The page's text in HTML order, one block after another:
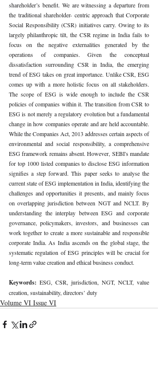
shareholder’s benefit. We are witnessing a departure from
the traditional shareholder- centric approach that Corporate
Social Responsibility (CSR) initiatives carry. Owing to its
largely philanthropic tilt, the CSR regime in India fails to
focus on the negative externalities generated by the
operations of companies. Given the conceptual
dissatisfaction surrounding CSR in India, the emerging
trend of ESG takes on great importance. Unlike CSR, ESG
comes up with a more holistic focus on all stakeholders.
The scope of ESG is wide enough to include the CSR
policies of companies within it. The transition from CSR to
ESG is not merely a regulatory evolution but a fundamental
change in how companies operate and are held accountable.
While the Companies Act, 2013 addresses certain aspects of
environmental and social responsibility, a comprehensive
ESG framework remains absent. However, SEBI's mandate
for top 1000 listed companies to disclose ESG information
signifies a step forward. This paper seeks to analyse the
current state of ESG implementation in India, identifying the
challenges and opportunities it presents, and mainly focus
on overlapping jurisdiction between NGT and NCLT. By
understanding the interplay between ESG and corporate
governance, policymakers, investors, and businesses can
work together to create a more sustainable and responsible
corporate India. As India ascends on the global stage, the
systematic regulation of ESG principles will be crucial for
long-term value creation and ethical business conduct.
Keywords: ESG, CSR, jurisdiction, NGT, NCLT, value
creation, sustainability, directors’ duty
Volume VI Issue VI